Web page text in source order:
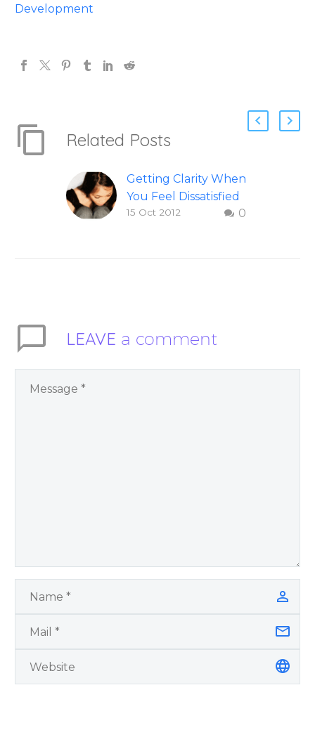
Development
Related Posts
Getting Clarity When
You Feel Dissatisfied
with Life
World Challenges –
Blanchard Cisneros.
0
15 Oct 2012
LEAVE a comment